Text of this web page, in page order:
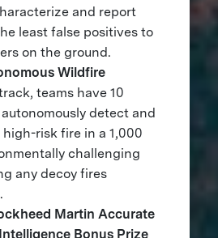
and report
least false positives to
on the ground.
Wildfire
teams have 10
detect and
high-risk fire in a 1,000
challenging
any decoy fires
Martin Accurate
Bonus Prize